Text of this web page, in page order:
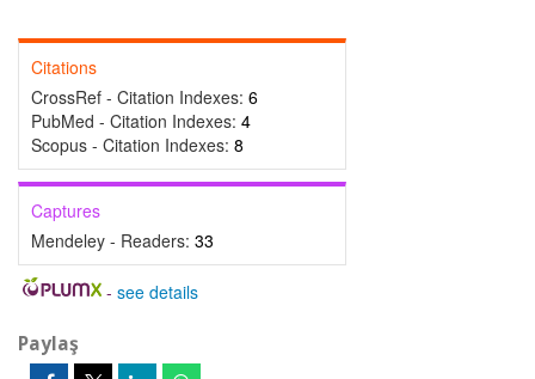
Citations
CrossRef - Citation Indexes: 6
PubMed - Citation Indexes: 4
Scopus - Citation Indexes: 8
Captures
Mendeley - Readers: 33
- see details
Paylaş